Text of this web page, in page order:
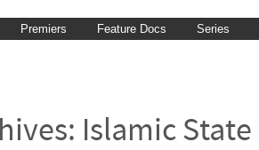
Premiers Feature Docs Series
Islamic State